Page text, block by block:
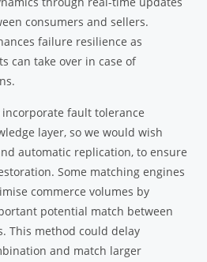
consumers and sellers.
failure resilience as
can take over in case of
fault tolerance
layer, so we would wish
automatic replication, to ensure
Some matching engines
commerce volumes by
potential match between
This method could delay
and match larger